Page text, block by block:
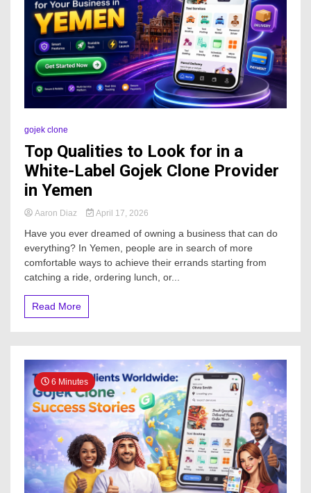
gojek clone
Top Qualities to Look for in a
White-Label Gojek Clone Provider
in Yemen
Aaron Diaz April 17, 2026
Have you ever dreamed of owning a business that can do
everything? In Yemen, people are in search of more
comfortable ways to achieve their errands starting from
catching a ride, ordering lunch, or...
Read More
6 Minutes